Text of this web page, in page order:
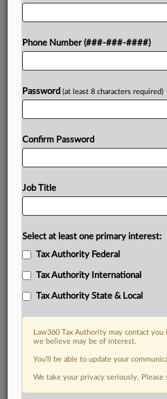
Try a seven
RELATED SECTIONS
Phone Number (###-###-####)
Password (at least 8 characters required)
Confirm Password
Job Title
Select at least one primary interest:
Tax Authority Federal
Tax Authority International
Tax Authority State & Local
Law360 Tax Authority may contact
we believe may be of interest.
You’ll be able to update your
We take your privacy seriously. Please